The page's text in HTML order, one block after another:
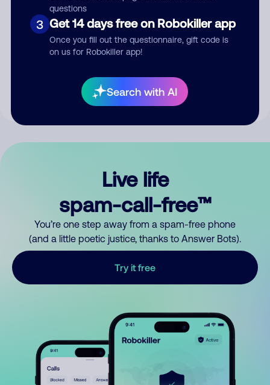
questions
3 Get 14 days free on Robokiller app
Once you fill out the questionnaire, gift code is
on us for Robokiller app!
Search with AI
Submit Comment
your comment publicly.
Live life
spam-call-free™
You’re one step away from a spam-free phone
(and a little poetic justice, thanks to Answer Bots).
Try it free